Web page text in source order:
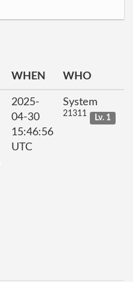
WHEN WHO
2025-
04-30
15:46:56
UTC
System
21311 Lv. 1